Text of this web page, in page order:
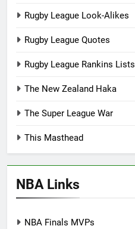
Rugby League Look-Alikes
Rugby League Quotes
Rugby League Rankins Lists
The New Zealand Haka
The Super League War
This Masthead
NBA Links
NBA Finals MVPs